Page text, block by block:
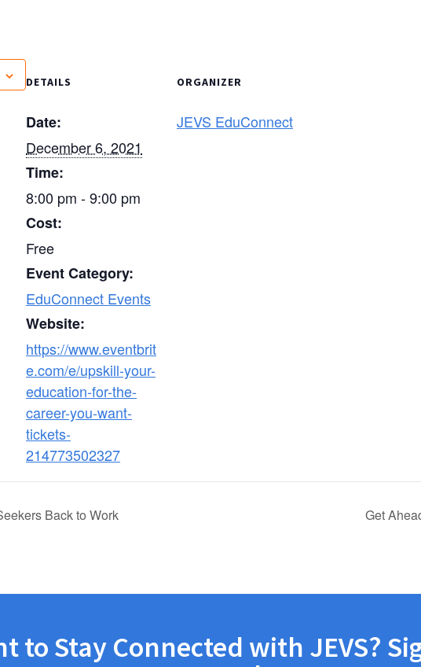
DETAILS
Date:
December 6, 2021
Time:
8:00 pm - 9:00 pm
Cost:
Free
Event Category:
EduConnect Events
Website:
https://www.eventbrit
e.com/e/upskill-your-
education-for-the-
career-you-want-
tickets-
214773502327
ORGANIZER
JEVS EduConnect
Back to Work Get
to Stay Connected with JEVS?